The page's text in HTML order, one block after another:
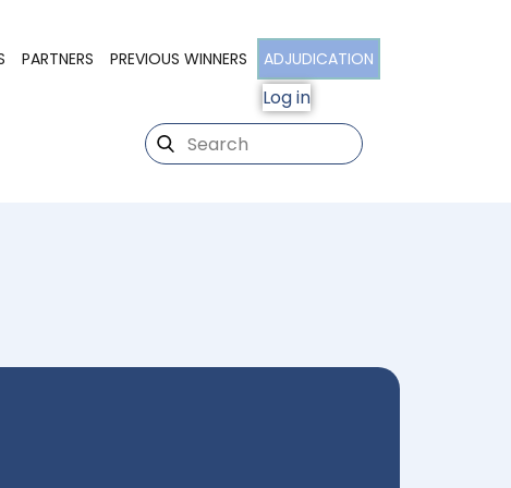
PARTNERS PREVIOUS WINNERS ADJUDICATION
Log in